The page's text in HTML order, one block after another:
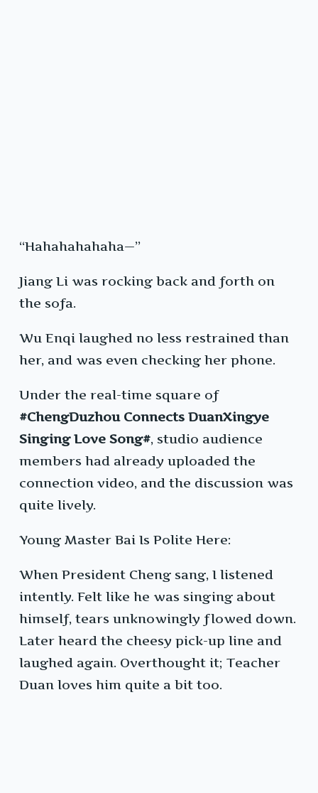
“Hahahahahaha—”
Jiang Li was rocking back and forth on
the sofa.
Wu Enqi laughed no less restrained than
her, and was even checking her phone.
Under the real-time square of
#ChengDuzhou Connects DuanXingye
Singing Love Song#, studio audience
members had already uploaded the
connection video, and the discussion was
quite lively.
Young Master Bai Is Polite Here:
When President Cheng sang, I listened
intently. Felt like he was singing about
himself, tears unknowingly flowed down.
Later heard the cheesy pick-up line and
laughed again. Overthought it; Teacher
Duan loves him quite a bit too.